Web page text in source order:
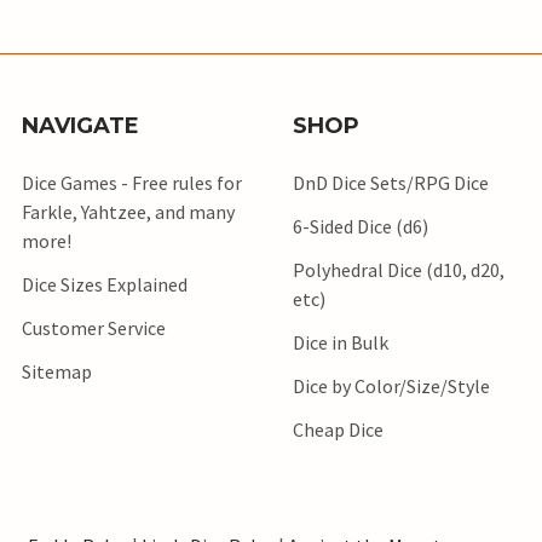
NAVIGATE
Dice Games - Free rules for
Farkle, Yahtzee, and many
more!
Dice Sizes Explained
Customer Service
Sitemap
SHOP
DnD Dice Sets/RPG Dice
6-Sided Dice (d6)
Polyhedral Dice (d10, d20,
etc)
Dice in Bulk
Dice by Color/Size/Style
Cheap Dice